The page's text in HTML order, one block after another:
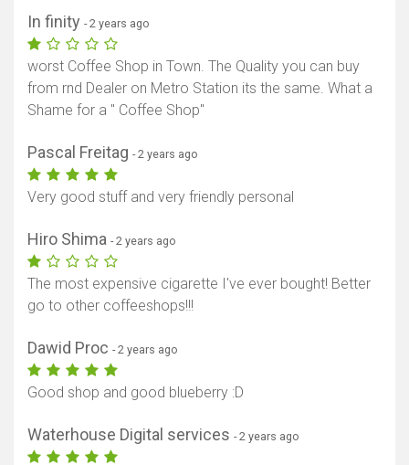
In finity - 2 years ago
worst Coffee Shop in Town. The Quality you can buy
from rnd Dealer on Metro Station its the same. What a
Shame for a " Coffee Shop"
Pascal Freitag - 2 years ago
Very good stuff and very friendly personal
Hiro Shima - 2 years ago
The most expensive cigarette I've ever bought! Better
go to other coffeeshops!!!
Dawid Proc - 2 years ago
Good shop and good blueberry :D
Waterhouse Digital services - 2 years ago